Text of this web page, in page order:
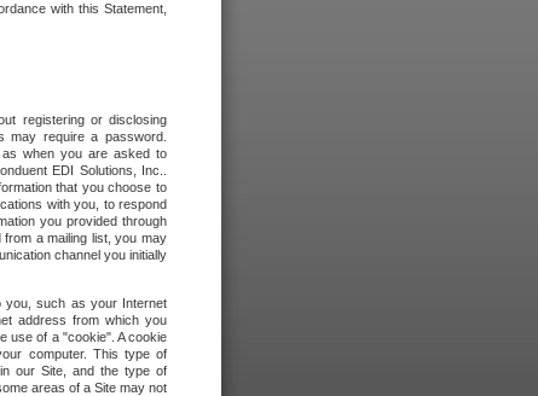
with this Statement,
registering or disclosing
may require a password.
as when you are asked to
EDI Solutions, Inc..
that you choose to
with you, to respond
you provided through
a mailing list, you may
channel you initially
you, such as your Internet
address from which you
use of a "cookie". A cookie
computer. This type of
our Site, and the type of
areas of a Site may not